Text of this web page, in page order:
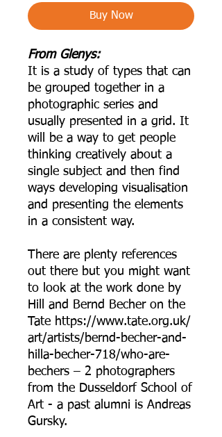
Buy Now
From Glenys:
It is a study of types that can
be grouped together in a
photographic series and
usually presented in a grid. It
will be a way to get people
thinking creatively about a
single subject and then find
ways developing visualisation
and presenting the elements
in a consistent way.
There are plenty references
out there but you might want
to look at the work done by
Hill and Bernd Becher on the
Tate https://www.tate.org.uk/
art/artists/bernd-becher-and-
hilla-becher-718/who-are-
bechers – 2 photographers
from the Dusseldorf School of
Art - a past alumni is Andreas
Gursky.